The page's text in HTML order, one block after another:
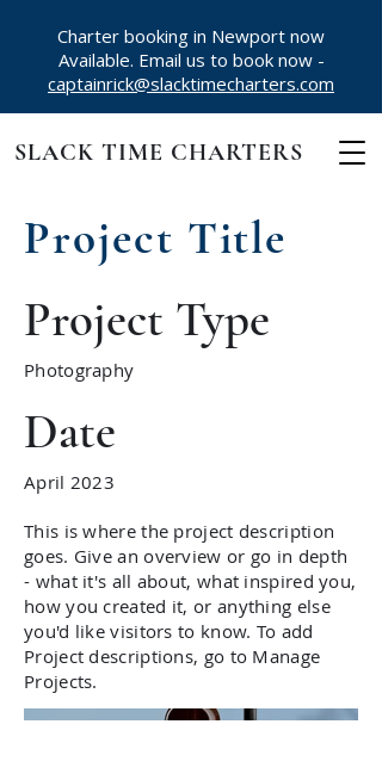
Charter booking in Newport now
Available. Email us to book now -
captainrick@slacktimecharters.com
SLACK TIME CHARTERS
Project Title
Project Type
Photography
Date
April 2023
This is where the project description
goes. Give an overview or go in depth
- what it's all about, what inspired you,
how you created it, or anything else
you'd like visitors to know. To add
Project descriptions, go to Manage
Projects.